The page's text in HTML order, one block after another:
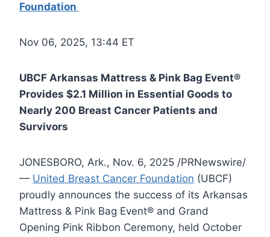
Foundation
Nov 06, 2025, 13:44 ET
UBCF Arkansas Mattress & Pink Bag Event®
Provides $2.1 Million in Essential Goods to
Nearly 200 Breast Cancer Patients and
Survivors
JONESBORO, Ark., Nov. 6, 2025 /PRNewswire/
— United Breast Cancer Foundation (UBCF)
proudly announces the success of its Arkansas
Mattress & Pink Bag Event® and Grand
Opening Pink Ribbon Ceremony, held October